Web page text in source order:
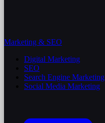
Marketing & SEO
Digital Marketing
SEO
Search Engine Marketing
Social Media Marketing